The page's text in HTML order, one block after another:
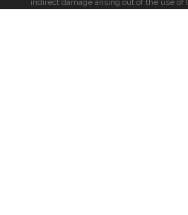
indirect damage arising out of the use of